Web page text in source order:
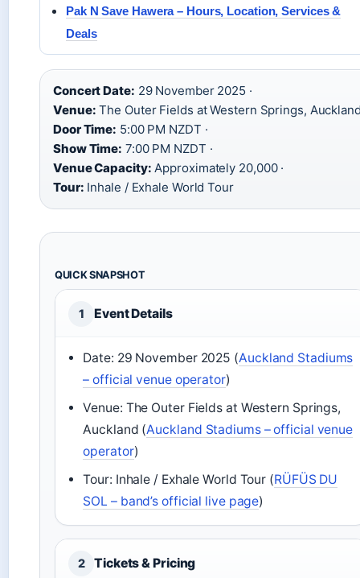
Pak N Save Hawera – Hours, Location, Services &
Deals
Concert Date: 29 November 2025 ·
Venue: The Outer Fields at Western Springs, Auckland
Door Time: 5:00 PM NZDT ·
Show Time: 7:00 PM NZDT ·
Venue Capacity: Approximately 20,000 ·
Tour: Inhale / Exhale World Tour
QUICK SNAPSHOT
1 Event Details
Date: 29 November 2025 (Auckland Stadiums
– official venue operator)
Venue: The Outer Fields at Western Springs,
Auckland (Auckland Stadiums – official venue
operator)
Tour: Inhale / Exhale World Tour (RÜFÜS DU
SOL – band’s official live page)
2 Tickets & Pricing